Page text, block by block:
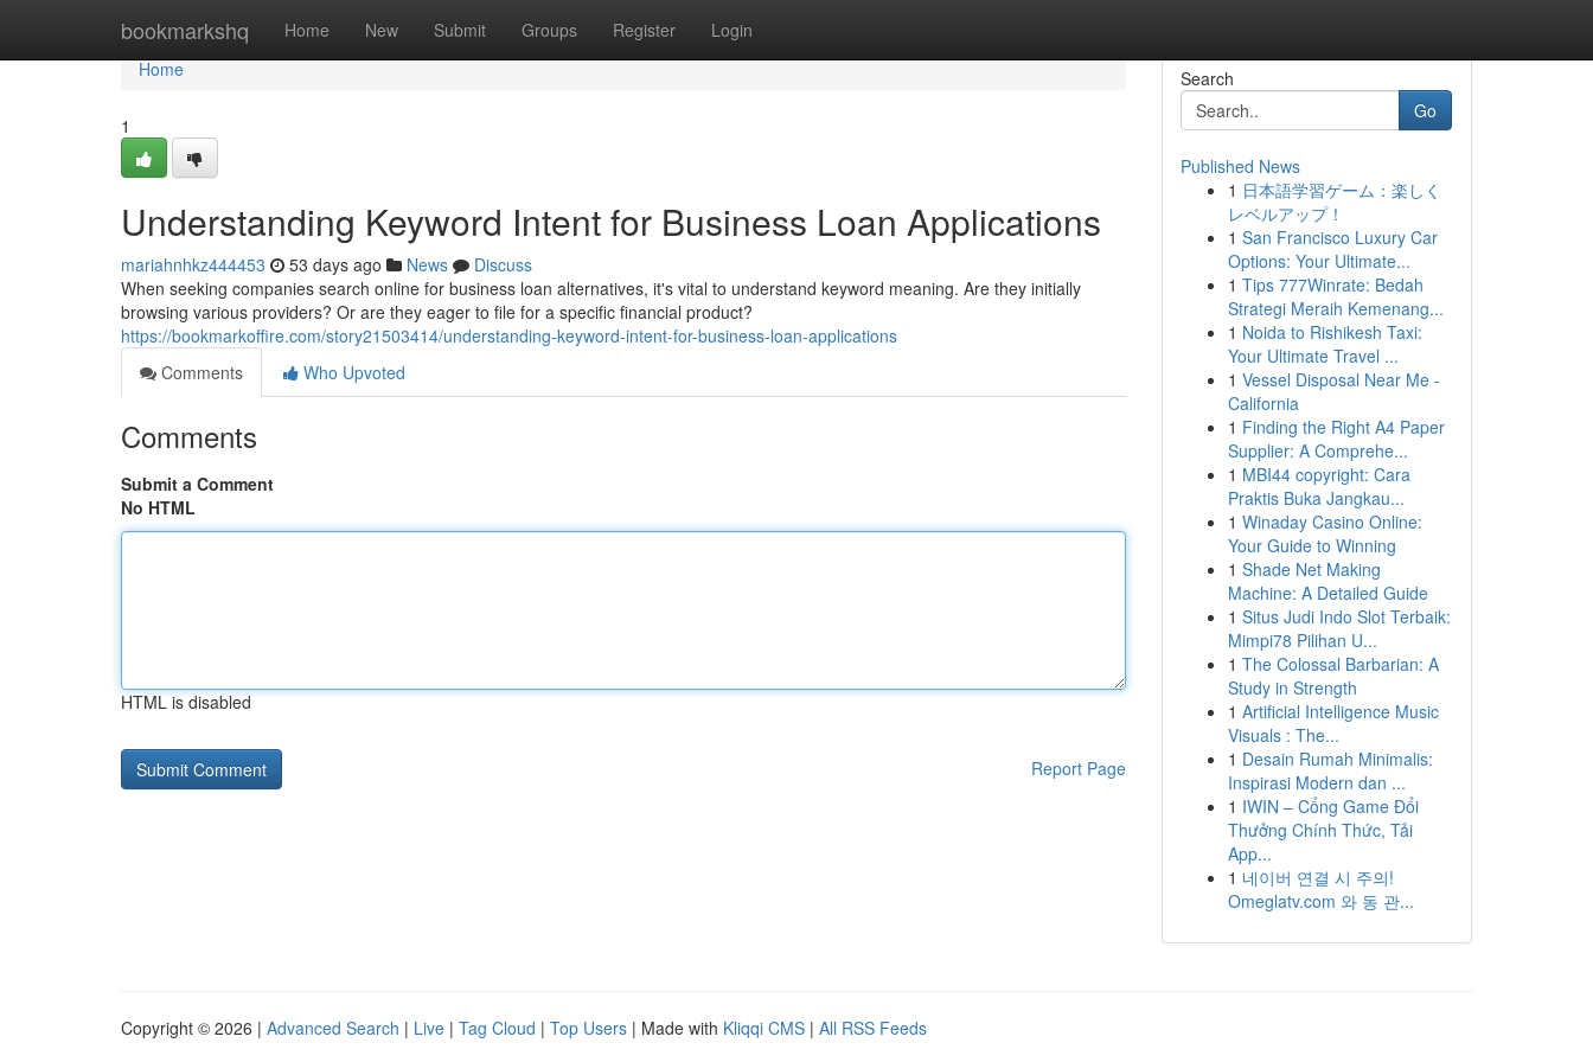
bookmarkshq Home New Submit Groups Register Login
Home
Home
1
Understanding Keyword Intent for Business Loan Applications
mariahnhkz444453 53 days ago News
Discuss
When seeking companies search online for business loan alternatives, it's vital to understand keyword meaning. Are they initially
browsing various providers? Or are they eager to file for a specific financial product?
https://bookmarkoffire.com/story21503414/understanding-keyword-intent-for-business-loan-applications
Comments
Who Upvoted
Comments
Submit a Comment
No HTML
HTML is disabled
Report Page
Search
Go
Published News
1 日本語学習ゲーム：楽しく
レベルアップ！
1 San Francisco Luxury Car
Options: Your Ultimate...
1 Tips 777Winrate: Bedah
Strategi Meraih Kemenang...
1 Noida to Rishikesh Taxi:
Your Ultimate Travel ...
1 Vessel Disposal Near Me -
California
1 Finding the Right A4 Paper
Supplier: A Comprehe...
1 MBI44 copyright: Cara
Praktis Buka Jangkau...
1 Winaday Casino Online:
Your Guide to Winning
1 Shade Net Making
Machine: A Detailed Guide
1 Situs Judi Indo Slot Terbaik:
Mimpi78 Pilihan U...
1 The Colossal Barbarian: A
Study in Strength
1 Artificial Intelligence Music
Visuals : The...
1 Desain Rumah Minimalis:
Inspirasi Modern dan ...
1 IWIN – Cổng Game Đổi
Thưởng Chính Thức, Tải
App...
1 네이버 연결 시 주의!
Omeglatv.com 와 동 관...
Copyright © 2026 | Advanced Search | Live | Tag Cloud | Top Users | Made with Kliqqi CMS | All RSS Feeds